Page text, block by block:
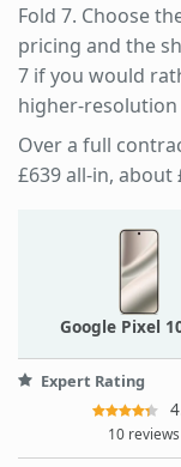
Fold 7. Choose
pricing and the
7 if you would
higher-resolution
Over a full
£639 all-in, about
Google Pixel
Expert Rating
10 reviews